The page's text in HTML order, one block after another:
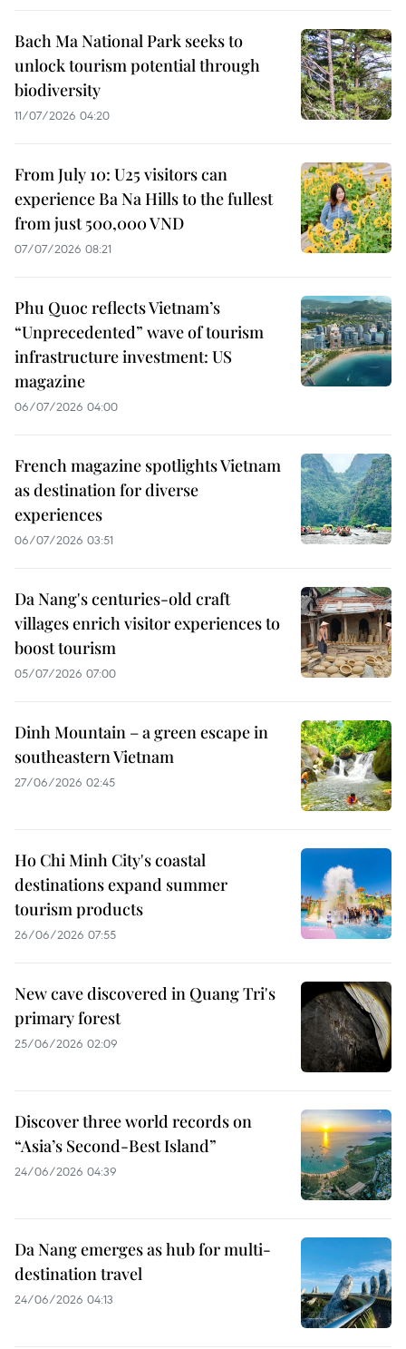
Bach Ma National Park seeks to
unlock tourism potential through
biodiversity
11/07/2026 04:20
From July 10: U25 visitors can
experience Ba Na Hills to the fullest
from just 500,000 VND
07/07/2026 08:21
Phu Quoc reflects Vietnam’s
“Unprecedented” wave of tourism
infrastructure investment: US
magazine
06/07/2026 04:00
French magazine spotlights Vietnam
as destination for diverse
experiences
06/07/2026 03:51
Da Nang's centuries-old craft
villages enrich visitor experiences to
boost tourism
05/07/2026 07:00
Dinh Mountain – a green escape in
southeastern Vietnam
27/06/2026 02:45
Ho Chi Minh City's coastal
destinations expand summer
tourism products
26/06/2026 07:55
New cave discovered in Quang Tri's
primary forest
25/06/2026 02:09
Discover three world records on
“Asia’s Second-Best Island”
24/06/2026 04:39
Da Nang emerges as hub for multi-
destination travel
24/06/2026 04:13